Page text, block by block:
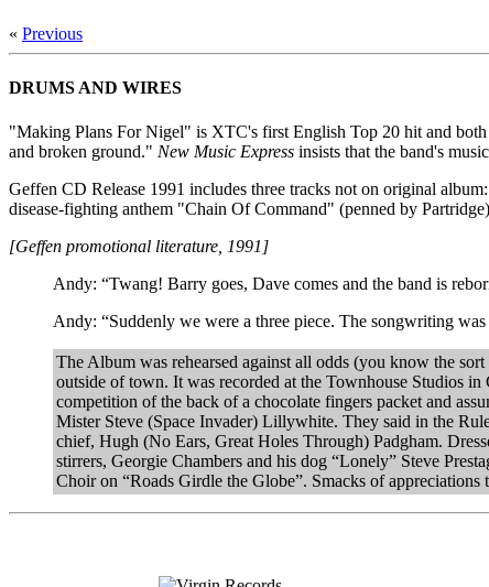
« Previous
DRUMS AND WIRES
"Making Plans For Nigel" is XTC's first English Top 20 hit and
and broken ground." New Music Express insists that the band's
Geffen CD Release 1991 includes three tracks not on original
disease-fighting anthem "Chain Of Command" (penned by
[Geffen promotional literature, 1991]
Andy: “Twang! Barry goes, Dave comes and the band is
Andy: “Suddenly we were a three piece. The songwriting
The Album was rehearsed against all odds (you know the
outside of town. It was recorded at the Townhouse Studios
competition of the back of a chocolate fingers packet and
Mister Steve (Space Invader) Lillywhite. They said in the
chief, Hugh (No Ears, Great Holes Through) Padgham.
stirrers, Georgie Chambers and his dog “Lonely” Steve
Choir on “Roads Girdle the Globe”. Smacks of